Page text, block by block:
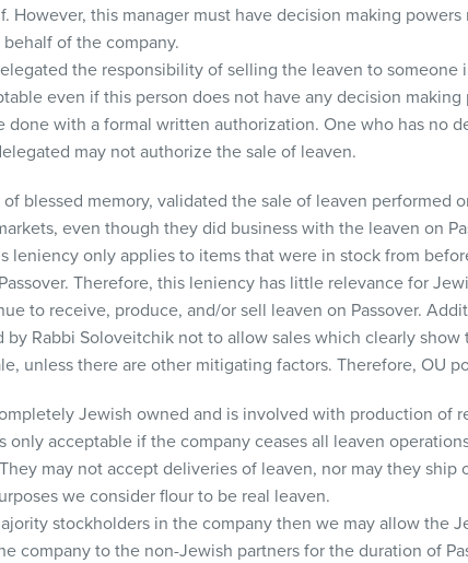
However, this manager must have decision making powers
of the company.
the responsibility of selling the leaven to someone
even if this person does not have any decision making
done with a formal written authorization. One who has no
may not authorize the sale of leaven.
of blessed memory, validated the sale of leaven performed
even though they did business with the leaven on
leniency only applies to items that were in stock from
Therefore, this leniency has little relevance for
to receive, produce, and/or sell leaven on Passover.
by Rabbi Soloveitchik not to allow sales which clearly show
unless there are other mitigating factors. Therefore, OU
Jewish owned and is involved with production of
only acceptable if the company ceases all leaven
may not accept deliveries of leaven, nor may they ship
we consider flour to be real leaven.
stockholders in the company then we may allow the
company to the non-Jewish partners for the duration of